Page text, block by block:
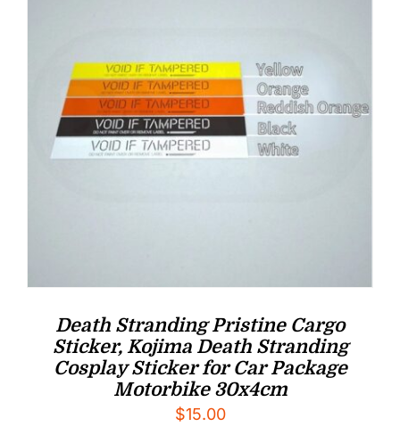
Death Stranding Pristine Cargo
Sticker, Kojima Death Stranding
Cosplay Sticker for Car Package
Motorbike 30x4cm
$15.00